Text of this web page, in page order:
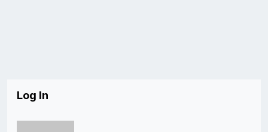
Log In